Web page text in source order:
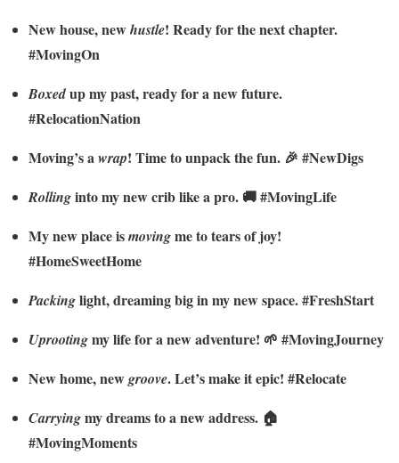
New house, newhustle! Ready for the next chapter.
#MovingOn
Boxedup my past, ready for a new future.
#RelocationNation
Moving’s awrap! Time to unpack the fun. 🎉 #NewDigs
Rollinginto my new crib like a pro. 🚚 #MovingLife
My new place ismovingme to tears of joy!
#HomeSweetHome
Packinglight, dreaming big in my new space. #FreshStart
Uprootingmy life for a new adventure! 🌱 #MovingJourney
New home, newgroove. Let’s make it epic! #Relocate
Carryingmy dreams to a new address. 🏠
#MovingMoments